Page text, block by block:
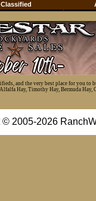
and the very best place for you
Hay, Timothy Hay, Bermuda Hay,
© 2005-2026